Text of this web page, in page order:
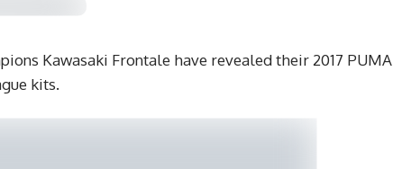
Kawasaki Frontale have revealed their 2017 PUMA
kits.